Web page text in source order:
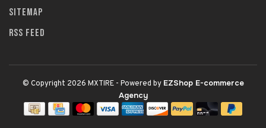
Sitemap
RSS feed
© Copyright 2026 MXTIRE - Powered by EZShop E-commerce
Agency